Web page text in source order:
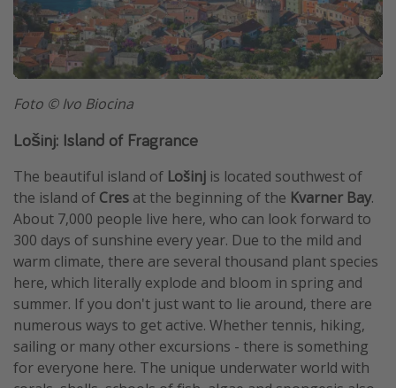
Foto © Ivo Biocina
Lošinj: Island of Fragrance
The beautiful island of Lošinj is located southwest of
the island of Cres at the beginning of the Kvarner Bay.
About 7,000 people live here, who can look forward to
300 days of sunshine every year. Due to the mild and
warm climate, there are several thousand plant species
here, which literally explode and bloom in spring and
summer. If you don't just want to lie around, there are
numerous ways to get active. Whether tennis, hiking,
sailing or many other excursions - there is something
for everyone here. The unique underwater world with